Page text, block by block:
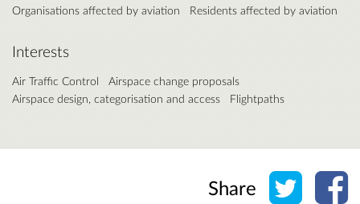
Organisations affected by aviation
Residents affected by aviation
Interests
Air Traffic Control
Airspace change proposals
Airspace design, categorisation and access
Flightpaths
Share Share